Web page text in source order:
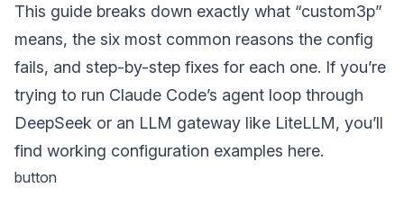
This guide breaks down exactly what “custom3p”
means, the six most common reasons the config
fails, and step-by-step fixes for each one. If you’re
trying to run Claude Code’s agent loop through
DeepSeek or an LLM gateway like LiteLLM, you’ll
find working configuration examples here.
button